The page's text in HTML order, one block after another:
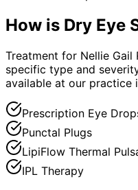
How is Dry Eye
Treatment for Nellie
specific type and
available at our practice
Prescription Eye
Punctal Plugs
LipiFlow Thermal
IPL Therapy